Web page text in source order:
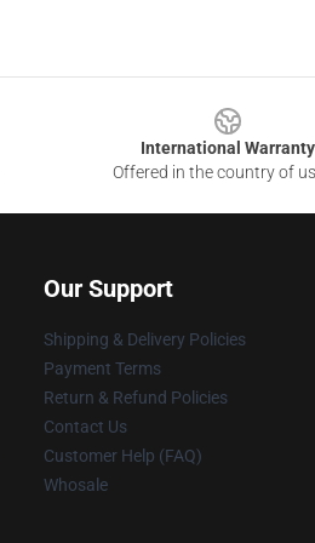
International Warranty
Offered in the country of
Our Support
Shipping & Delivery Policies
Payment Terms
Return & Refund Policies
Contact Us
Customer Help (FAQ)
Whosale